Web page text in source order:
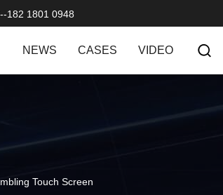
182 1801 0948
NEWS CASES VIDEO
Touch Screen